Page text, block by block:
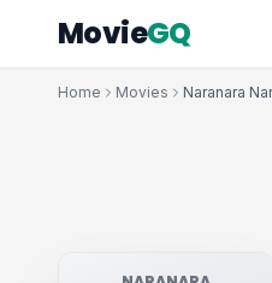
MovieGQ
Home Movies Naranara